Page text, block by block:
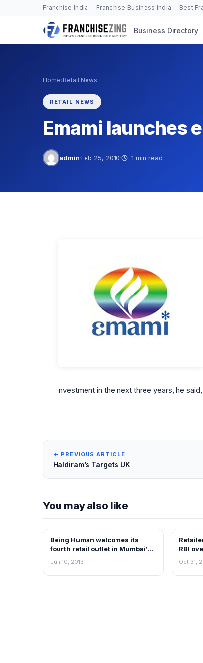
Franchise India · Franchise Business India · Best
Business Directory
Home›Retail News
RETAIL NEWS
Emami launches
admin·Feb 25, 2010· 1 min read
investment in the next three years, he
← PREVIOUS ARTICLE
Haldiram’s Targets UK
You may also like
NEWS
Being Human welcomes its
fourth retail outlet in Mumbai’s
Jun 10, 2013
RETAIL
RBI
Oct 31,